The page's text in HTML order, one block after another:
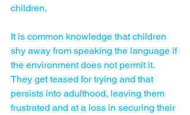
children.
It is common knowledge that children
shy away from speaking the language if
the environment does not permit it.
They get teased for trying and that
persists into adulthood, leaving them
frustrated and at a loss in securing their